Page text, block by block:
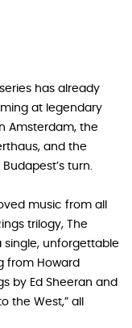
has already
at legendary
Amsterdam, the
and the
turn.
music from all
trilogy, The
single, unforgettable
from Howard
by Ed Sheeran and
the West,” all